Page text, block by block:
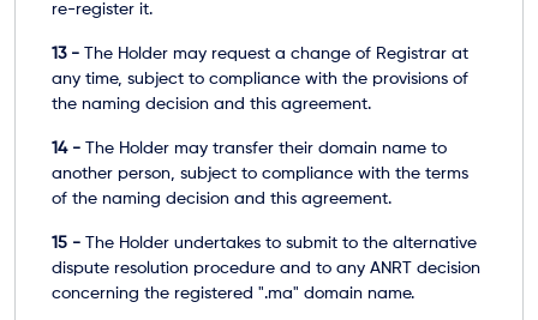
re-register it.
13 - The Holder may request a change of Registrar at
any time, subject to compliance with the provisions of
the naming decision and this agreement.
14 - The Holder may transfer their domain name to
another person, subject to compliance with the terms
of the naming decision and this agreement.
15 - The Holder undertakes to submit to the alternative
dispute resolution procedure and to any ANRT decision
concerning the registered ".ma" domain name.